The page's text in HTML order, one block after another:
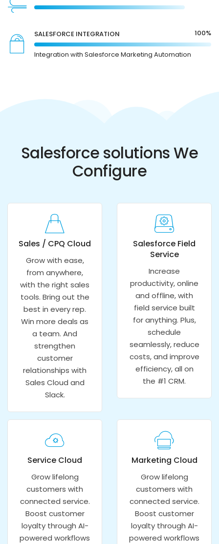
SALESFORCE INTEGRATION 100%
Integration with Salesforce Marketing Automation
Salesforce solutions We
Configure
Sales / CPQ Cloud
Grow with ease,
from anywhere,
with the right sales
tools. Bring out the
best in every rep.
Win more deals as
a team. And
strengthen
customer
relationships with
Sales Cloud and
Slack.
Salesforce Field
Service
Increase
productivity, online
and offline, with
field service built
for anything. Plus,
schedule
seamlessly, reduce
costs, and improve
efficiency, all on
the #1 CRM.
Service Cloud
Grow lifelong
customers with
connected service.
Boost customer
loyalty through AI-
powered workflows
Marketing Cloud
Grow lifelong
customers with
connected service.
Boost customer
loyalty through AI-
powered workflows